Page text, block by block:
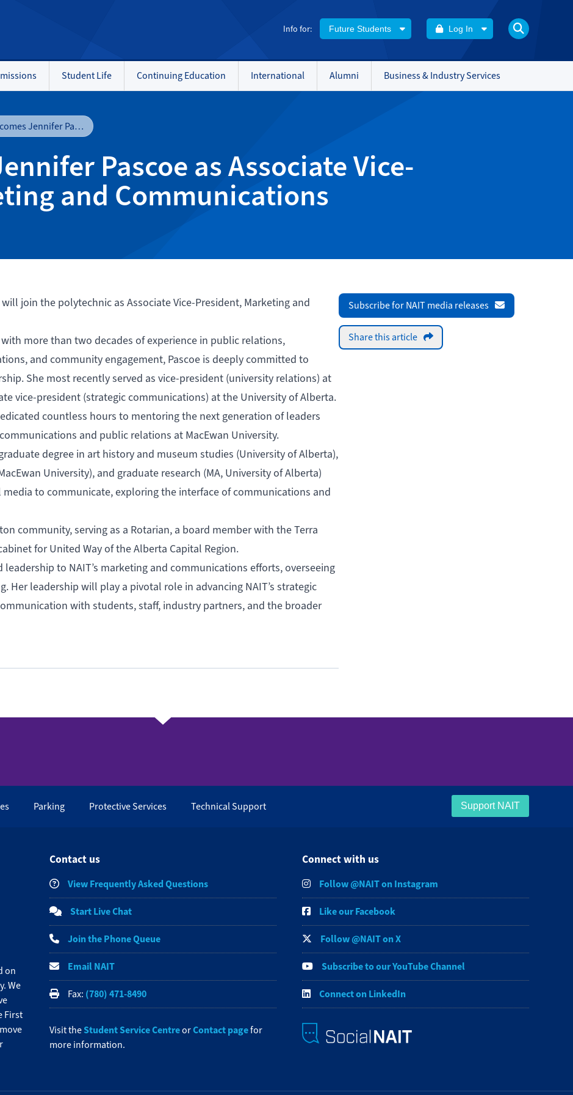
Info for: Future Students Log In
Student Life Continuing Education International Alumni Business & Industry Services
NAIT welcomes Jennifer Pascoe as Associate Vice-president, Marketing and Communications
Pascoe as Associate Vice-
and Communications
join the polytechnic as Associate Vice-President, Marketing and
more than two decades of experience in public relations,
and community engagement, Pascoe is deeply committed to
She most recently served as vice-president (university relations) at
vice-president (strategic communications) at the University of Alberta.
countless hours to mentoring the next generation of leaders
and public relations at MacEwan University.
degree in art history and museum studies (University of Alberta),
University), and graduate research (MA, University of Alberta)
to communicate, exploring the interface of communications and
community, serving as a Rotarian, a board member with the Terra
for United Way of the Alberta Capital Region.
to NAIT’s marketing and communications efforts, overseeing
Her leadership will play a pivotal role in advancing NAIT’s strategic
with students, staff, industry partners, and the broader
Subscribe for NAIT media releases
Share this article
Parking Protective Services Technical Support Support NAIT
on
We
First
Contact us
View Frequently Asked Questions
Start Live Chat
Join the Phone Queue
Email NAIT
Fax: (780) 471-8490
Visit theStudent Service CentreorContact pagefor
more information.
Connect with us
Follow @NAIT on Instagram
Like our Facebook
Follow @NAIT on X
Subscribe to our YouTube Channel
Connect on LinkedIn